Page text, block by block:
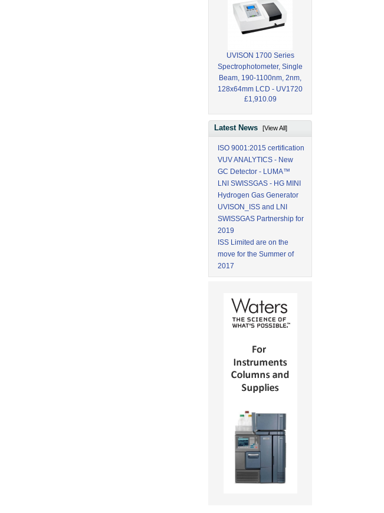
UVISON 1700 Series
Spectrophotometer, Single
Beam, 190-1100nm, 2nm,
128x64mm LCD - UV1720
£1,910.09
Latest News[View All]
ISO 9001:2015 certification
VUV ANALYTICS - New
GC Detector - LUMA™
LNI SWISSGAS - HG MINI
Hydrogen Gas Generator
UVISON_ISS and LNI
SWISSGAS Partnership for
2019
ISS Limited are on the
move for the Summer of
2017